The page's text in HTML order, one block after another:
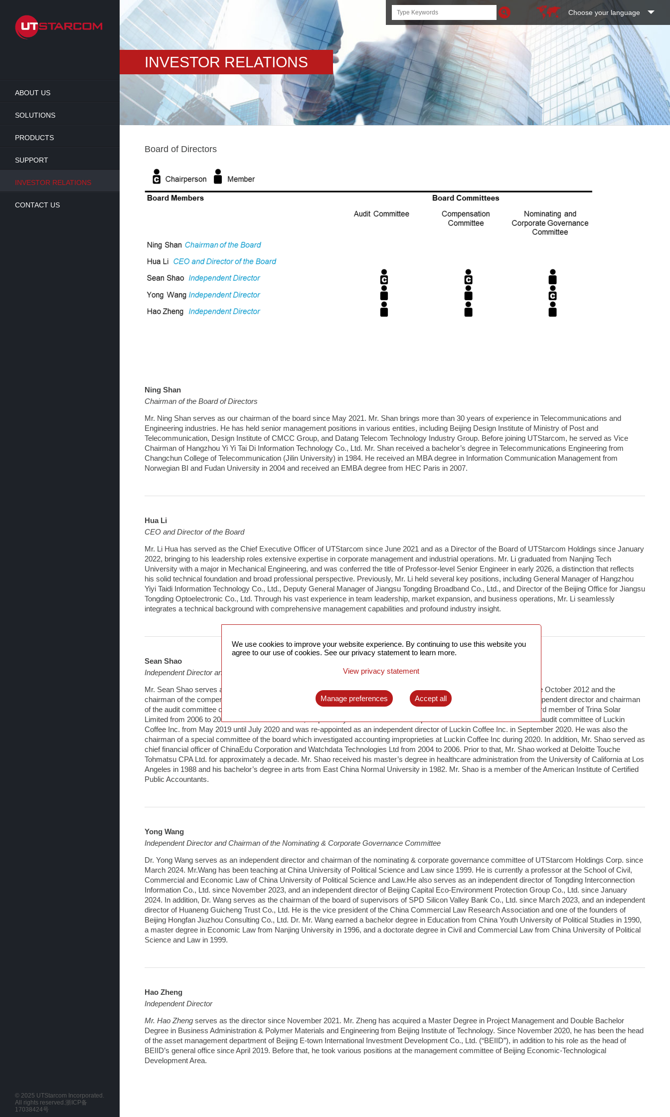
main
content
ABOUT US
SOLUTIONS
PRODUCTS
SUPPORT
INVESTOR RELATIONS
CONTACT US
Search
this
Choose your language
INVESTOR RELATIONS
Board of Directors
Ning Shan
Chairman of the Board of Directors
Mr. Ning Shan serves as our chairman of the board since May 2021. Mr. Shan brings more than 30 years of experience in Telecommunications and
Engineering industries. He has held senior management positions in various entities, including Beijing Design Institute of Ministry of Post and
Telecommunication, Design Institute of CMCC Group, and Datang Telecom Technology Industry Group. Before joining UTStarcom, he served as Vice
Chairman of Hangzhou Yi Yi Tai Di Information Technology Co., Ltd. Mr. Shan received a bachelor’s degree in Telecommunications Engineering from
Changchun College of Telecommunication (Jilin University) in 1984. He received an MBA degree in Information Communication Management from
Norwegian BI and Fudan University in 2004 and received an EMBA degree from HEC Paris in 2007.
Hua Li
CEO and Director of the Board
Mr. Li Hua has served as the Chief Executive Officer of UTStarcom since June 2021 and as a Director of the Board of UTStarcom Holdings since January
2022, bringing to his leadership roles extensive expertise in corporate management and industrial operations. Mr. Li graduated from Nanjing Tech
University with a major in Mechanical Engineering, and was conferred the title of Professor-level Senior Engineer in early 2026, a distinction that reflects
his solid technical foundation and broad professional perspective. Previously, Mr. Li held several key positions, including General Manager of Hangzhou
Yiyi Taidi Information Technology Co., Ltd., Deputy General Manager of Jiangsu Tongding Broadband Co., Ltd., and Director of the Beijing Office for Jiangsu
Tongding Optoelectronic Co., Ltd. Through his vast experience in team leadership, market expansion, and business operations, Mr. Li seamlessly
integrates a technical background with comprehensive management capabilities and profound industry insight.
Sean Shao
Independent Director and Chairman of the Audit Committee and Compensation Committee
Mr. Sean Shao serves as an independent director and chairman of the audit committee of UTStarcom Holdings Corp. since October 2012 and the
chairman of the compensation committee of UTStarcom Holdings Corp. since September 2019. He also serves as an independent director and chairman
of the audit committee of 21Vianet Group, Inc. since August 2015. Mr. Shao took the role of chief financial officer and a board member of Trina Solar
Limited from 2006 to 2008 and from 2015 to 2017, respectively. Mr. Shao was an independent director and chairman of the audit committee of Luckin
Coffee Inc. from May 2019 until July 2020 and was re-appointed as an independent director of Luckin Coffee Inc. in September 2020. He was also the
chairman of a special committee of the board which investigated accounting improprieties at Luckin Coffee Inc during 2020. In addition, Mr. Shao served as
chief financial officer of ChinaEdu Corporation and Watchdata Technologies Ltd from 2004 to 2006. Prior to that, Mr. Shao worked at Deloitte Touche
Tohmatsu CPA Ltd. for approximately a decade. Mr. Shao received his master’s degree in healthcare administration from the University of California at Los
Angeles in 1988 and his bachelor’s degree in arts from East China Normal University in 1982. Mr. Shao is a member of the American Institute of Certified
Public Accountants.
Yong Wang
Independent Director and Chairman of the Nominating & Corporate Governance Committee
Dr. Yong Wang serves as an independent director and chairman of the nominating & corporate governance committee of UTStarcom Holdings Corp. since
March 2024. Mr.Wang has been teaching at China University of Political Science and Law since 1999. He is currently a professor at the School of Civil,
Commercial and Economic Law of China University of Political Science and Law.He also serves as an independent director of Tongding Interconnection
Information Co., Ltd. since November 2023, and an independent director of Beijing Capital Eco-Environment Protection Group Co., Ltd. since January
2024. In addition, Dr. Wang serves as the chairman of the board of supervisors of SPD Silicon Valley Bank Co., Ltd. since March 2023, and an independent
director of Huaneng Guicheng Trust Co., Ltd. He is the vice president of the China Commercial Law Research Association and one of the founders of
Beijing Hongfan Jiuzhou Consulting Co., Ltd. Dr. Mr. Wang earned a bachelor degree in Education from China Youth University of Political Studies in 1990,
a master degree in Economic Law from Nanjing University in 1996, and a doctorate degree in Civil and Commercial Law from China University of Political
Science and Law in 1999.
Hao Zheng
Independent Director
Mr. Hao Zheng serves as the director since November 2021. Mr. Zheng has acquired a Master Degree in Project Management and Double Bachelor
Degree in Business Administration & Polymer Materials and Engineering from Beijing Institute of Technology. Since November 2020, he has been the head
of the asset management department of Beijing E-town International Investment Development Co., Ltd. (“BEIID”), in addition to his role as the head of
BEIID’s general office since April 2019. Before that, he took various positions at the management committee of Beijing Economic-Technological
Development Area.
© 2025 UTStarcom Incorporated.
All rights reserved. 浙ICP备
17038424号
We use cookies to improve your website experience. By continuing to use this website you
agree to our use of cookies. See our privacy statement to learn more.
View privacy statement
Manage preferences Accept all